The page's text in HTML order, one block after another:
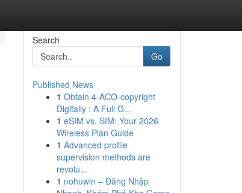
Search
Go
Published News
1 Obtain 4-ACO-copyright
Digitally : A Full G...
1 eSIM vs. SIM: Your 2026
Wireless Plan Guide
1 Advanced profile
supervision methods are
revolu...
1 nohuwin – Đăng Nhập